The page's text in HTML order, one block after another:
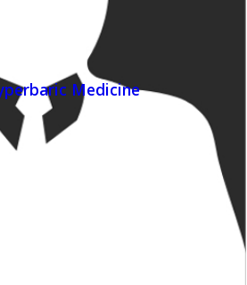
Medicine